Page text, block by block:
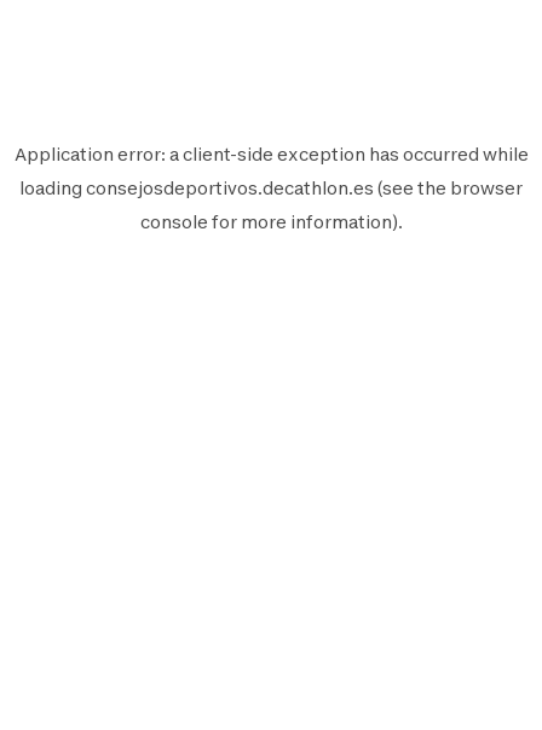
Application error: aclient-side exception has occurred while
loading consejosdeportivos.decathlon.es (see the browser
console for more information).